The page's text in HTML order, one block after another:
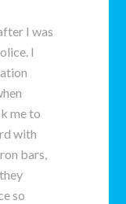
I was
I
me to
with
bars,
so